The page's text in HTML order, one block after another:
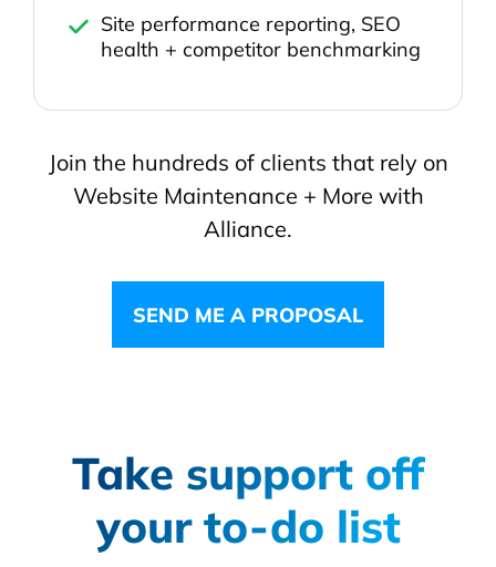
Site performance reporting, SEO
health + competitor benchmarking
Join the hundreds of clients that rely on
Website Maintenance + More with
Alliance.
SEND ME A PROPOSAL
Take support off
your to-do list